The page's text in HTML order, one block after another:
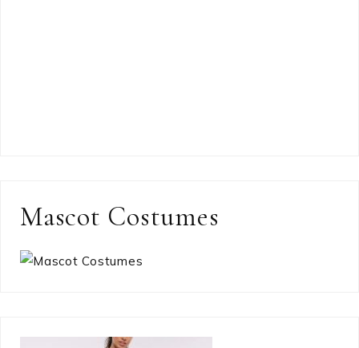
Mascot Costumes